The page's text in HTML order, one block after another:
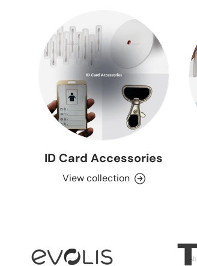
ID Card Accessories
View collection